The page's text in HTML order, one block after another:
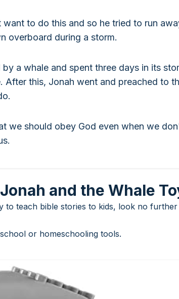
to do this and so he tried to run
overboard during a storm.
a whale and spent three days in its
After this, Jonah went and preached to
we should obey God even when we
Jonah and the Whale
to teach bible stories to kids, look no
or homeschooling tools.